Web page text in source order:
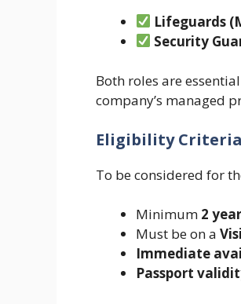
Lifeguards
Security
Both roles are
company’s managed
Eligibility Criteria
To be considered for
Minimum 2
Must be on a
Immediate
Passport